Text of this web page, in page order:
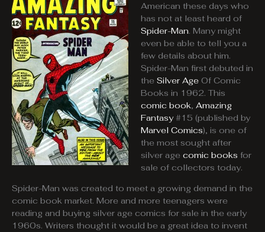
American these days who
has not at least heard of
Spider-Man. Many might
even be able to tell you a
few details about him.
Spider-Man first debuted in
the Silver Age Of Comic
Books in 1962. This
comic book, Amazing
Fantasy#15 (published by
Marvel Comics), is one of
the most sought after
silver age comic books for
sale of collectors today.
Spider-Man was created to meet a growing demand in the
comic book market. More and more teenagers were
reading and buying silver age comics for sale in the early
1960s. Writers thought it would be a great idea to invent